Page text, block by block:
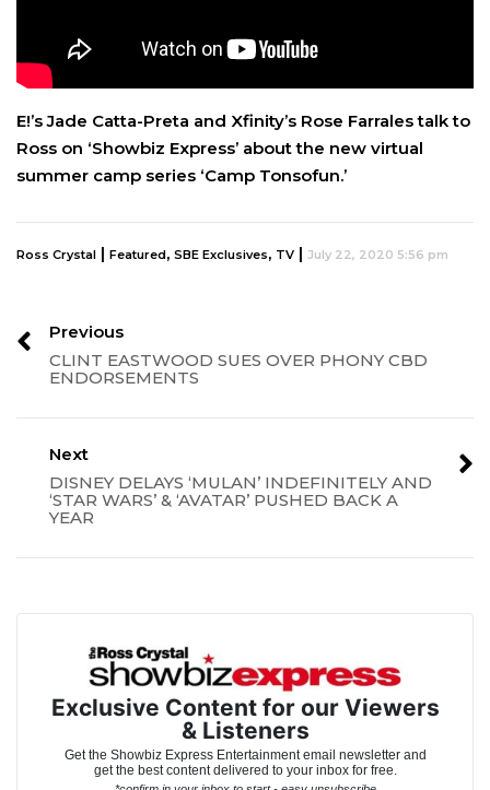
E!’s Jade Catta-Preta and Xfinity’s Rose Farrales talk to
Ross on ‘Showbiz Express’ about the new virtual
summer camp series ‘Camp Tonsofun.’
Ross Crystal | Featured, SBE Exclusives, TV | July 22, 2020 5:56 pm
Previous
CLINT EASTWOOD SUES OVER PHONY CBD
ENDORSEMENTS
Next
DISNEY DELAYS ‘MULAN’ INDEFINITELY AND
‘STAR WARS’ & ‘AVATAR’ PUSHED BACK A
YEAR